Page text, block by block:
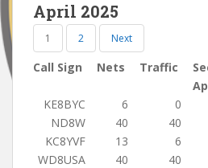
e
n
April 2025
1 2 Next
Call Sign Nets Traffic
KE8BYC
6 0
ND8W
40 40
KC8YVF
13 6
WD8USA
40 40